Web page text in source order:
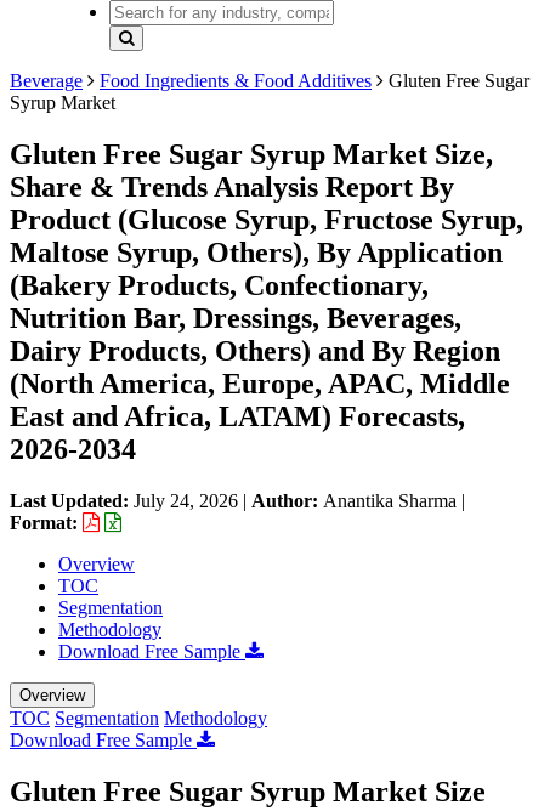
Beverage Food Ingredients & Food Additives
Gluten Free Sugar
Syrup Market
Gluten Free Sugar Syrup Market Size,
Share & Trends Analysis Report By
Product (Glucose Syrup, Fructose Syrup,
Maltose Syrup, Others), By Application
(Bakery Products, Confectionary,
Nutrition Bar, Dressings, Beverages,
Dairy Products, Others) and By Region
(North America, Europe, APAC, Middle
East and Africa, LATAM) Forecasts,
2026-2034
Last Updated: July 24, 2026 | Author: Anantika Sharma |
Format:
Overview
TOC
Segmentation
Methodology
Download Free Sample
Overview
TOC Segmentation Methodology
Download Free Sample
Gluten Free Sugar Syrup Market Size